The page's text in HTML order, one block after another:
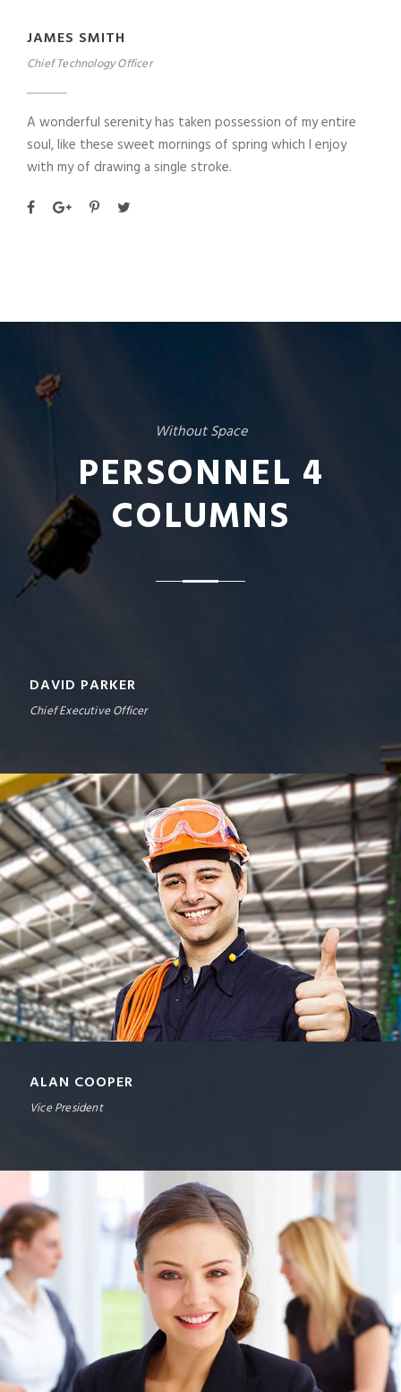
JAMES SMITH
Chief Technology Officer
A wonderful serenity has taken possession of my entire
soul, like these sweet mornings of spring which I enjoy
with my of drawing a single stroke.
Without Space
PERSONNEL 4
COLUMNS
DAVID PARKER
Chief Executive Officer
ALAN COOPER
Vice President